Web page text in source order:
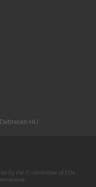
HU
by the IT committee of ESN